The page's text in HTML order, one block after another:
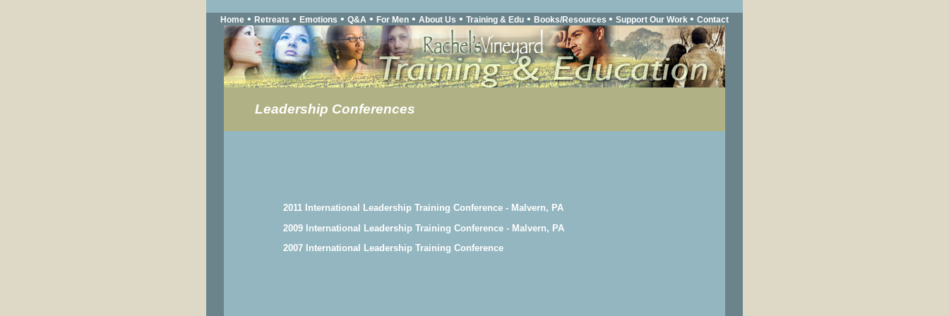
Home • Retreats • Emotions • Q&A • For Men • About Us • Training & Edu • Books/Resources • Support Our Work • Contact
Leadership Conferences
2011 International Leadership Training Conference - Malvern, PA
2009 International Leadership Training Conference - Malvern, PA
2007 International Leadership Training Conference